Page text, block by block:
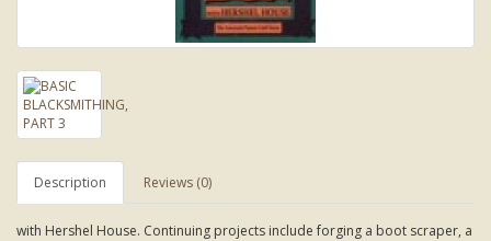
Description Reviews (0)
with Hershel House. Continuing projects include forging a boot scraper, a